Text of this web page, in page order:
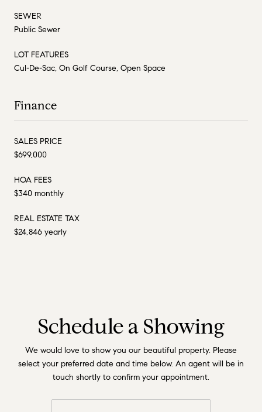
SEWER
Public Sewer
LOT FEATURES
Cul-De-Sac, On Golf Course, Open Space
Finance
SALES PRICE
$699,000
HOA FEES
$340 monthly
REAL ESTATE TAX
$24,846 yearly
Schedule a Showing
We would love to show you our beautiful property. Please
select your preferred date and time below. An agent will be in
touch shortly to confirm your appointment.